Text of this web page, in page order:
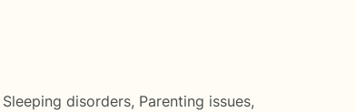
Sleeping disorders, Parenting issues,